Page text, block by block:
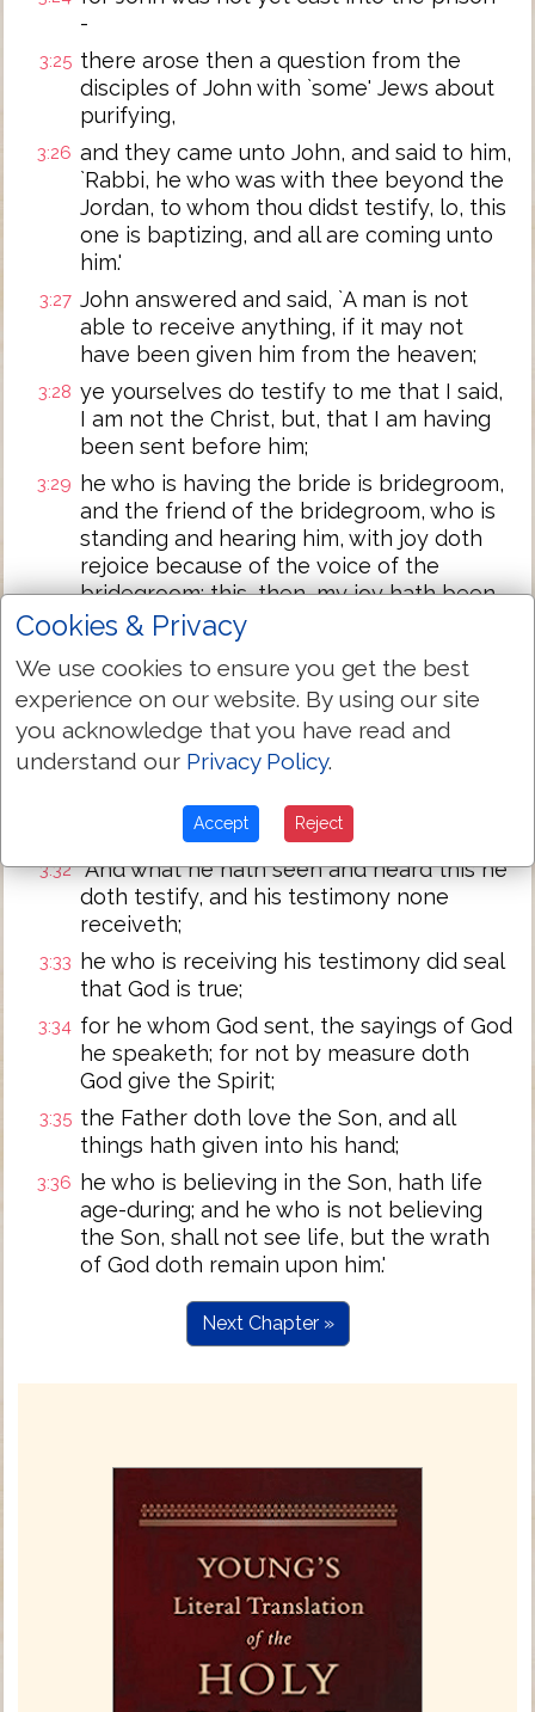
-
3:25 there arose then a question from the
disciples of John with `some' Jews about
purifying,
3:26 and they came unto John, and said to him,
`Rabbi, he who was with thee beyond the
Jordan, to whom thou didst testify, lo, this
one is baptizing, and all are coming unto
him.'
3:27 John answered and said, `A man is not
able to receive anything, if it may not
have been given him from the heaven;
3:28 ye yourselves do testify to me that I said,
I am not the Christ, but, that I am having
been sent before him;
3:29
he who is having the bride is bridegroom,
and the friend of the bridegroom, who is
standing and hearing him, with joy doth
rejoice because of the voice of the
bridegroom; this, then, my joy hath been
fulfilled.
3:30
`Him it behoveth to increase, and me to
3:31 he who from above is coming is above all;
he who is from the earth, from the earth
he is, and from the earth he speaketh; he
who from the heaven is coming is above
3:32 `And what he hath seen and heard this he
doth testify, and his testimony none
receiveth;
3:33
he who is receiving his testimony did seal
that God is true;
3:34 for he whom God sent, the sayings of God
he speaketh; for not by measure doth
God give the Spirit;
3:35 the Father doth love the Son, and all
things hath given into his hand;
3:36
he who is believing in the Son, hath life
age-during; and he who is not believing
the Son, shall not see life, but the wrath
of God doth remain upon him.'
Next Chapter »
Cookies & Privacy
We use cookies to ensure you get the best
experience on our website. By using our site
you acknowledge that you have read and
understand our Privacy Policy.
Accept Reject